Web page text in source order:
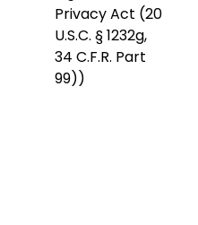
Privacy Act (20
U.S.C. § 1232g,
34 C.F.R. Part
99))